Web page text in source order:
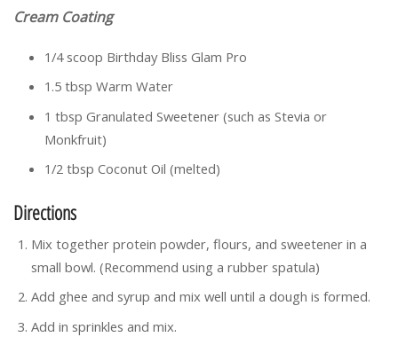
Cream Coating
1/4 scoop Birthday Bliss Glam Pro
1.5 tbsp Warm Water
1 tbsp Granulated Sweetener (such as Stevia or
Monkfruit)
1/2 tbsp Coconut Oil (melted)
Directions
Mix together protein powder, flours, and sweetener in a
small bowl. (Recommend using a rubber spatula)
Add ghee and syrup and mix well until a dough is formed.
Add in sprinkles and mix.